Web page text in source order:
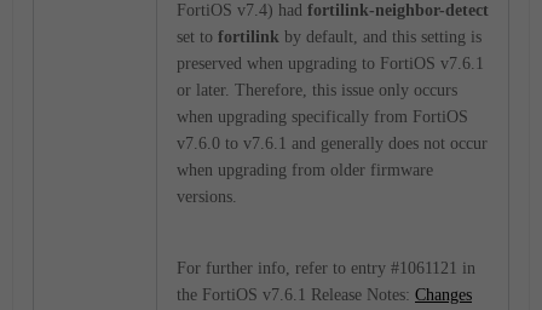
FortiOS v7.4) had fortilink-neighbor-detect
set to fortilink by default, and this setting is
preserved when upgrading to FortiOS v7.6.1
or later. Therefore, this issue only occurs
when upgrading specifically from FortiOS
v7.6.0 to v7.6.1 and generally does not occur
when upgrading from older firmware
versions.
For further info, refer to entry #1061121 in
the FortiOS v7.6.1 Release Notes: Changes